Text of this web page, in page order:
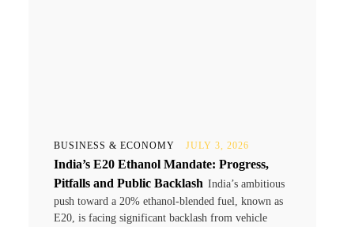
BUSINESS & ECONOMY JULY 3, 2026
India’s E20 Ethanol Mandate: Progress,
Pitfalls and Public Backlash India’s ambitious
push toward a 20% ethanol-blended fuel, known as
E20, is facing significant backlash from vehicle